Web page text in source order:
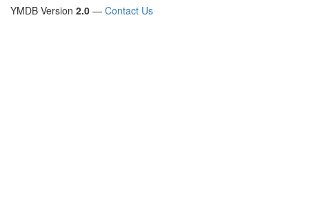
YMDB Version 2.0 — Contact Us